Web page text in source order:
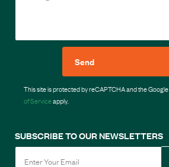
Send
This site is protected by reCAPTCHA and the Google
of Serviceapply.
SUBSCRIBE TO OUR NEWSLETTERS